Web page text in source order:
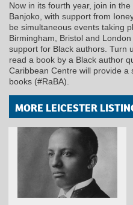
Now in its fourth year, join in
Banjoko, with support from
be simultaneous events taking
Birmingham, Bristol and
support for Black authors. Turn
read a book by a Black author
Caribbean Centre will provide
books (#RaBA).
MORE LEICESTER